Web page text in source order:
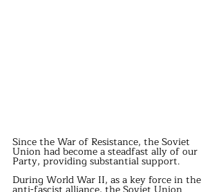
Since the War of Resistance, the Soviet
Union had become a steadfast ally of our
Party, providing substantial support.
During World War II, as a key force in the